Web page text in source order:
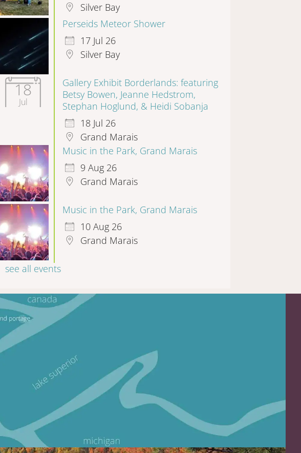
Silver Bay
Perseids Meteor Shower
17 Jul 26
Silver Bay
18
Jul
Gallery Exhibit Borderlands: featuring
Betsy Bowen, Jeanne Hedstrom,
Stephan Hoglund, & Heidi Sobanja
18 Jul 26
Grand Marais
Music in the Park, Grand Marais
9 Aug 26
Grand Marais
Music in the Park, Grand Marais
10 Aug 26
Grand Marais
see all events